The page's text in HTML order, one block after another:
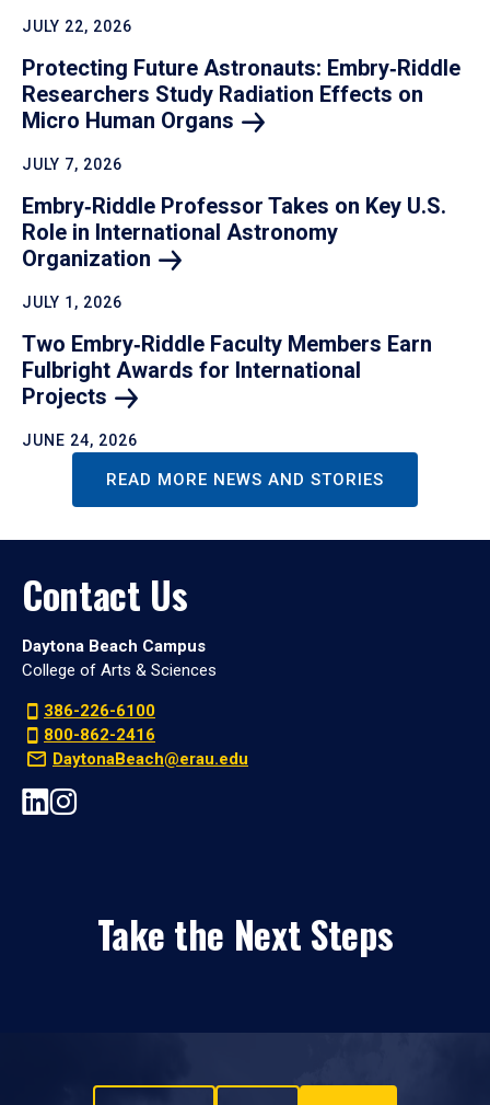
JULY 22, 2026
Protecting Future Astronauts: Embry‑Riddle
Researchers Study Radiation Effects on
Micro Human Organs
JULY 7, 2026
Embry‑Riddle Professor Takes on Key U.S.
Role in International Astronomy
Organization
JULY 1, 2026
Two Embry‑Riddle Faculty Members Earn
Fulbright Awards for International
Projects
JUNE 24, 2026
READ MORE NEWS AND STORIES
Contact Us
Daytona Beach Campus
College of Arts & Sciences
386-226-6100
800-862-2416
DaytonaBeach@erau.edu
Take the Next Steps